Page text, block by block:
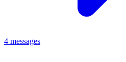
4 messages